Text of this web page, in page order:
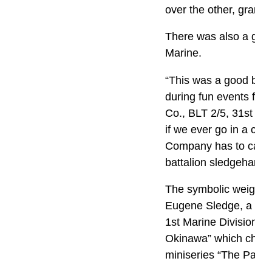
over the other,
There was also a
Marine.
“This was a good
during fun events
Co., BLT 2/5,
if we ever go in a
Company has to
battalion
The symbolic
Eugene Sledge,
1st Marine
Okinawa” which
miniseries “The